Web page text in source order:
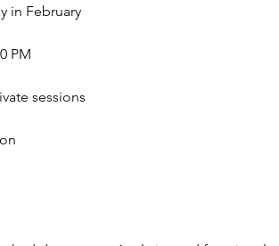
in February
PM
sessions